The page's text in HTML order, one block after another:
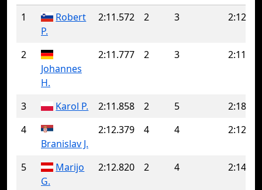
1
Robert
P.
2:11.572 2 3
2
Johannes
H.
2:11.777 2 3
3 Karol P. 2:11.858 2 5
4
Branislav J.
2:12.379 4 4
5
Marijo
G.
2:12.820 2 4